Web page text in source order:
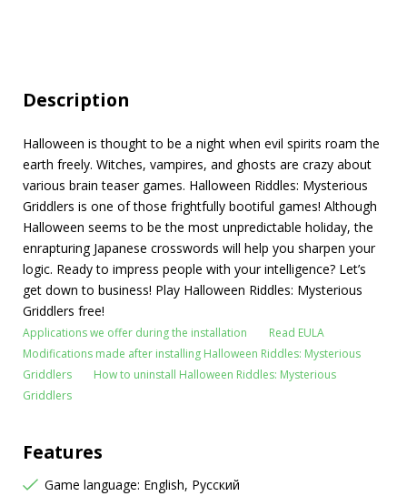
Description
Halloween is thought to be a night when evil spirits roam the
earth freely. Witches, vampires, and ghosts are crazy about
various brain teaser games. Halloween Riddles: Mysterious
Griddlers is one of those frightfully bootiful games! Although
Halloween seems to be the most unpredictable holiday, the
enrapturing Japanese crosswords will help you sharpen your
logic. Ready to impress people with your intelligence? Let’s
get down to business! Play Halloween Riddles: Mysterious
Griddlers free!
Applications we offer during the installation
Read EULA
Modifications made after installing Halloween Riddles: Mysterious
Griddlers
How to uninstall Halloween Riddles: Mysterious
Griddlers
Features
Game language: English, Русский